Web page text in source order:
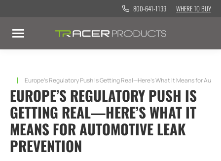
800-641-1133 WHERE TO BUY
You are here:
Europe’s Regulatory Push Is Getting Real—Here’s What It Means for
EUROPE’S REGULATORY PUSH IS
GETTING REAL—HERE’S WHAT IT
MEANS FOR AUTOMOTIVE LEAK
PREVENTION